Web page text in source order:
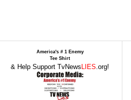
America's # 1 Enemy
Tee Shirt
& Help Support TvNews LIES.org!